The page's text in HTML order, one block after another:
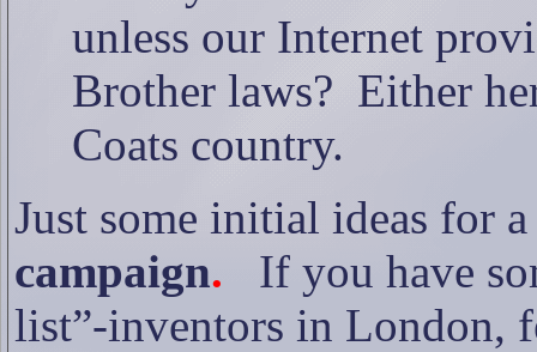
unless our Internet
Brother laws? Either
Coats country.
Just some initial ideas for
campaign.
If you have
list”-inventors in London,